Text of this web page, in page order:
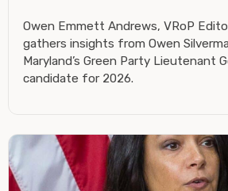
Owen Emmett Andrews, VRoP
gathers insights from Owen
Maryland’s Green Party Lieutenant
candidate for 2026.